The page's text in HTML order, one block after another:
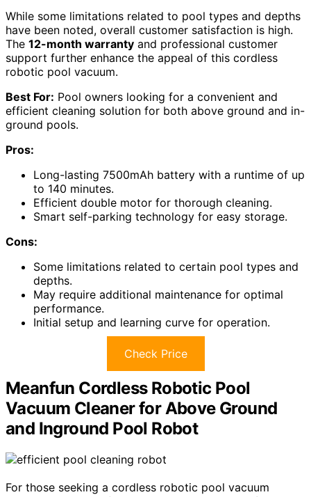
While some limitations related to pool types and depths
have been noted, overall customer satisfaction is high.
The 12-month warranty and professional customer
support further enhance the appeal of this cordless
robotic pool vacuum.
Best For: Pool owners looking for a convenient and
efficient cleaning solution for both above ground and in-
ground pools.
Pros:
Long-lasting 7500mAh battery with a runtime of up
to 140 minutes.
Efficient double motor for thorough cleaning.
Smart self-parking technology for easy storage.
Cons:
Some limitations related to certain pool types and
depths.
May require additional maintenance for optimal
performance.
Initial setup and learning curve for operation.
Check Price
Meanfun Cordless Robotic Pool
Vacuum Cleaner for Above Ground
and Inground Pool Robot
For those seeking a cordless robotic pool vacuum